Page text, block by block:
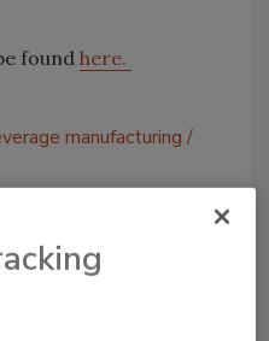
found here.
manufacturing
Story